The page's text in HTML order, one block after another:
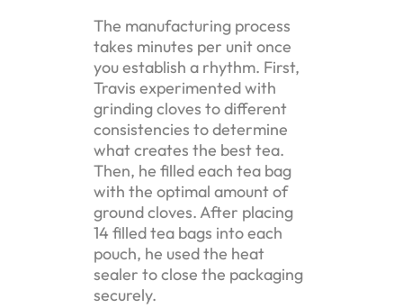
The manufacturing process
takes minutes per unit once
you establish a rhythm. First,
Travis experimented with
grinding cloves to different
consistencies to determine
what creates the best tea.
Then, he filled each tea bag
with the optimal amount of
ground cloves. After placing
14 filled tea bags into each
pouch, he used the heat
sealer to close the packaging
securely.